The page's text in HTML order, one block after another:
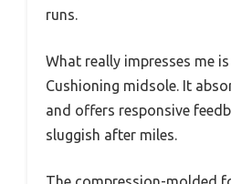
runs.
What really impresses me
Cushioning midsole. It
and offers responsive
sluggish after miles.